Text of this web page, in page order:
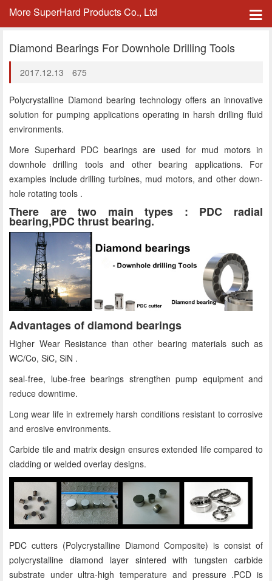
More SuperHard Products Co., Ltd
Diamond Bearings For Downhole Drilling Tools
2017.12.13 675
Polycrystalline Diamond bearing technology offers an innovative
solution for pumping applications operating in harsh drilling fluid
environments.
More Superhard PDC bearings are used for mud motors in
downhole drilling tools and other bearing applications. For
examples include drilling turbines, mud motors, and other down-
hole rotating tools .
There are two main types : PDC radial
bearing,PDC thrust bearing.
Advantages of diamond bearings
Higher Wear Resistance than other bearing materials such as
WC/Co, SiC, SiN .
seal-free, lube-free bearings strengthen pump equipment and
reduce downtime.
Long wear life in extremely harsh conditions resistant to corrosive
and erosive environments.
Carbide tile and matrix design ensures extended life compared to
cladding or welded overlay designs.
PDC cutters (Polycrystalline Diamond Composite) is consist of
polycrystalline diamond layer sintered with tungsten carbide
substrate under ultra-high temperature and pressure .PCD is